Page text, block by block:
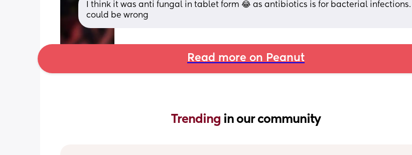
I think it was anti fungal in tablet form 😂 as antibiotics is for bacterial infections. I
could be wrong
Read more on Peanut
Trending in our community